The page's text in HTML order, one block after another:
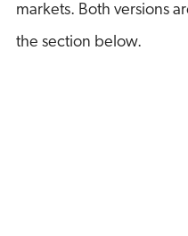
markets. Both versions
the section below.